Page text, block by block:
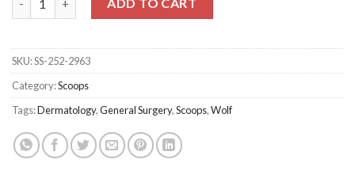
SKU:SS-252-2963
Category:Scoops
Tags:Dermatology,General Surgery,Scoops,Wolf